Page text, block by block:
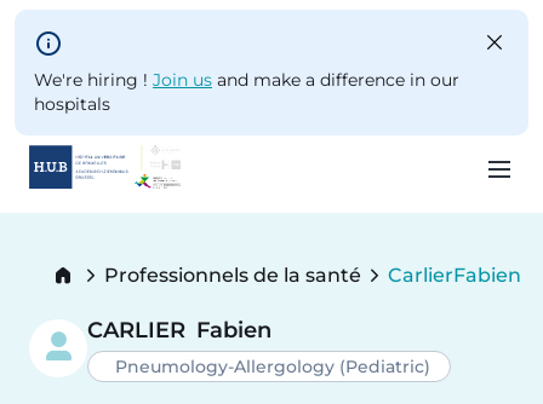
Skip to main content
We're hiring ! Join us and make a difference in our
hospitals
Breadcrumb
Professionnels de la santé Carlier Fabien
CARLIER Fabien
Pneumology-Allergology (Pediatric)